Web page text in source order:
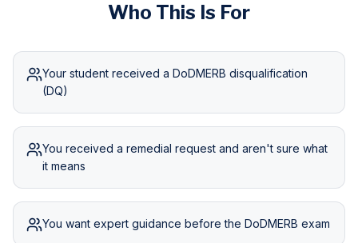
Who This Is For
Your student received a DoDMERB disqualification
(DQ)
You received a remedial request and aren't sure what
it means
You want expert guidance before the DoDMERB exam